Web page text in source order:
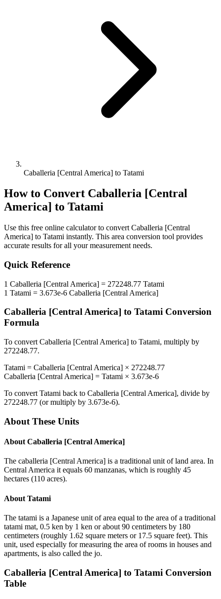
Caballeria [Central America] to Tatami
How to Convert Caballeria [Central
America] to Tatami
Use this free online calculator to convert Caballeria [Central
America] to Tatami instantly. This area conversion tool provides
accurate results for all your measurement needs.
Quick Reference
1 Caballeria [Central America] = 272248.77 Tatami
1 Tatami = 3.673e-6 Caballeria [Central America]
Caballeria [Central America] to Tatami Conversion
Formula
To convert Caballeria [Central America] to Tatami, multiply by
272248.77.
Tatami = Caballeria [Central America] × 272248.77
Caballeria [Central America] = Tatami × 3.673e-6
To convert Tatami back to Caballeria [Central America], divide by
272248.77 (or multiply by 3.673e-6).
About These Units
About Caballeria [Central America]
The caballeria [Central America] is a traditional unit of land area. In
Central America it equals 60 manzanas, which is roughly 45
hectares (110 acres).
About Tatami
The tatami is a Japanese unit of area equal to the area of a traditional
tatami mat, 0.5 ken by 1 ken or about 90 centimeters by 180
centimeters (roughly 1.62 square meters or 17.5 square feet). This
unit, used especially for measuring the area of rooms in houses and
apartments, is also called the jo.
Caballeria [Central America] to Tatami Conversion
Table